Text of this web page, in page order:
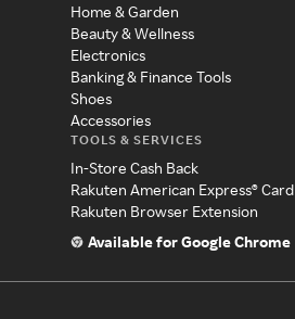
Home & Garden
Beauty & Wellness
Electronics
Banking & Finance Tools
Shoes
Accessories
TOOLS & SERVICES
In-Store Cash Back
Rakuten American Express® Card
Rakuten Browser Extension
Available for Google Chrome